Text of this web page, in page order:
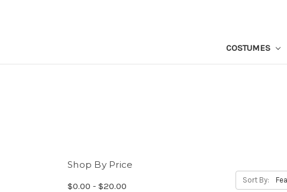
COSTUMES
Shop By Price
$0.00 - $20.00
Sort By: